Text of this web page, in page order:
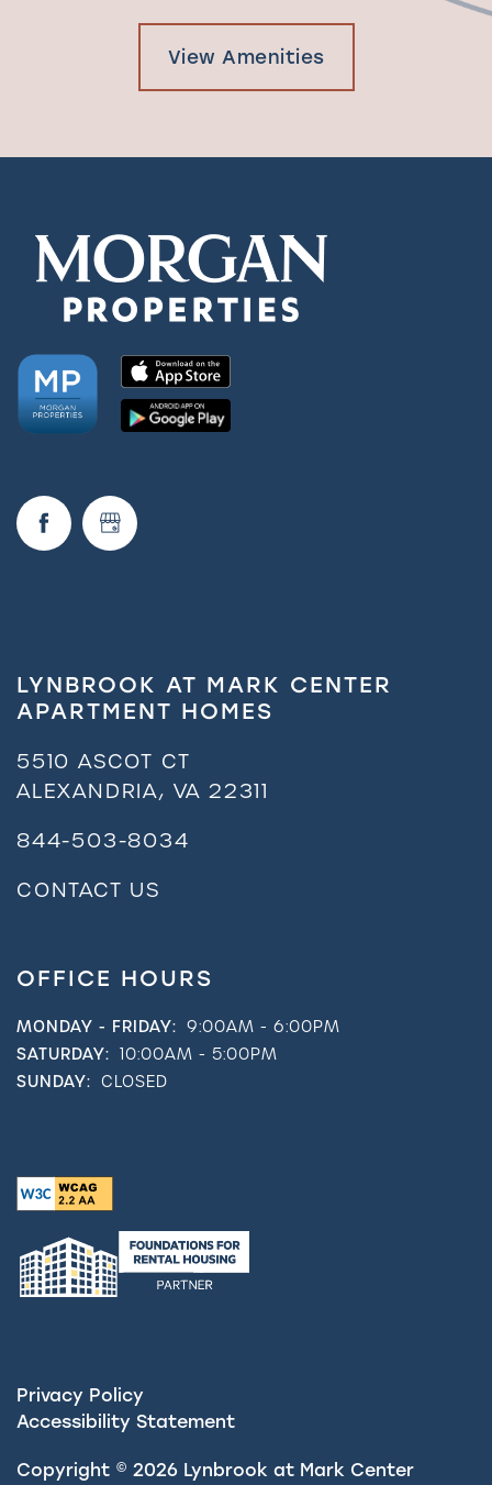
Amenities
Neighborhood
Request a Tour
View Amenities
LYNBROOK AT MARK CENTER
APARTMENT HOMES
5510 ASCOT CT
ALEXANDRIA, VA22311
844-503-8034
CONTACT US
OFFICE HOURS
MONDAY - FRIDAY: 9:00AM - 6:00PM
SATURDAY: 10:00AM - 5:00PM
SUNDAY: CLOSED
Privacy Policy
Accessibility Statement
Copyright © 2026 Lynbrook at Mark Center